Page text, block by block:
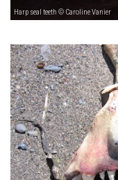
Harp seal teeth © Caroline Vanier